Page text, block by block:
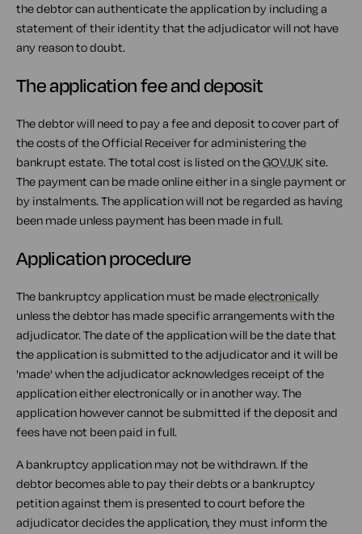
the debtor can authenticate the application by including a
statement of their identity that the adjudicator will not have
any reason to doubt.
The application fee and deposit
The debtor will need to pay a fee and deposit to cover part of
the costs of the Official Receiver for administering the
bankrupt estate. The total cost is listed on theGOV.UKsite.
The payment can be made online either in a single payment or
by instalments. The application will not be regarded as having
been made unless payment has been made in full.
Application procedure
The bankruptcy application must be madeelectronically
unless the debtor has made specific arrangements with the
adjudicator. The date of the application will be the date that
the application is submitted to the adjudicator and it will be
'made' when the adjudicator acknowledges receipt of the
application either electronically or in another way. The
application however cannot be submitted if the deposit and
fees have not been paid in full.
A bankruptcy application may not be withdrawn. If the
debtor becomes able to pay their debts or a bankruptcy
petition against them is presented to court before the
adjudicator decides the application, they must inform the